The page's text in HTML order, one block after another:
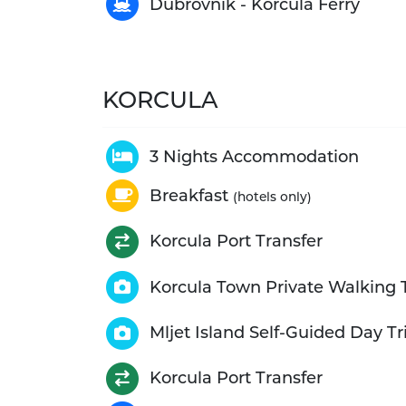
Dubrovnik - Korcula Ferry
KORCULA
3 Nights Accommodation
Breakfast (hotels only)
Korcula Port Transfer
Korcula Town Private Walking
Mljet Island Self-Guided Day
Korcula Port Transfer